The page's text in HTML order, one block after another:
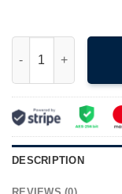
DESCRIPTION